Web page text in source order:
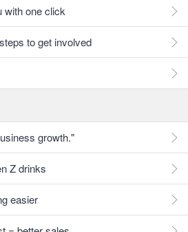
with one click
to get involved
growth."
Z drinks
easier